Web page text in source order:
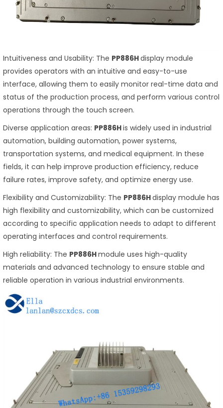
Intuitiveness and Usability: The PP886Hdisplay module
provides operators with an intuitive and easy-to-use
interface, allowing them to easily monitor real-time data and
status of the production process, and perform various control
operations through the touch screen.
Diverse application areas: PP886His widely used in industrial
automation, building automation, power systems,
transportation systems, and medical equipment. In these
fields, it can help improve production efficiency, reduce
failure rates, improve safety, and optimize energy use.
Flexibility and Customizability: The PP886Hdisplay module has
high flexibility and customizability, which can be customized
according to specific application needs to adapt to different
operating interfaces and control requirements.
High reliability: The PP886Hmodule uses high-quality
materials and advanced technology to ensure stable and
reliable operation in various industrial environments.